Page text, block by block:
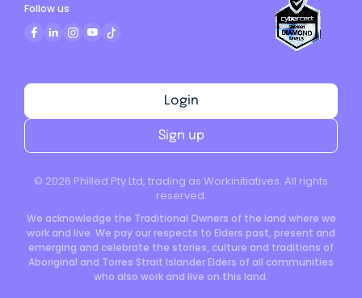
© 2026 Philled Pty Ltd, trading as Workinitiatives. All rights
reserved.
We acknowledge the Traditional Owners of the land where we
work and live. We pay our respects to Elders past, present and
emerging and celebrate the stories, culture and traditions of
Aboriginal and Torres Strait Islander Elders of all communities
who also work and live on this land.
Login
Sign up
Follow us